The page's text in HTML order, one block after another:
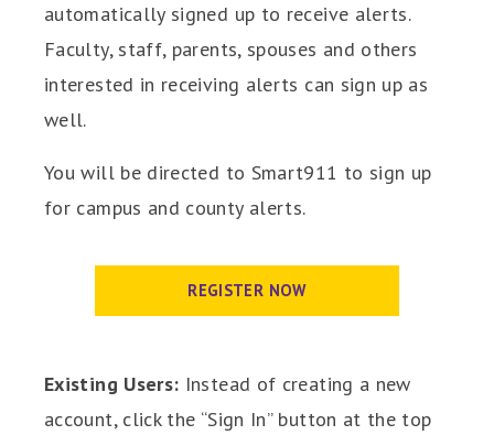
automatically signed up to receive alerts.
Faculty, staff, parents, spouses and others
interested in receiving alerts can sign up as
well.
You will be directed to Smart911 to sign up
for campus and county alerts.
REGISTER NOW
Existing Users: Instead of creating a new
account, click the “Sign In” button at the top